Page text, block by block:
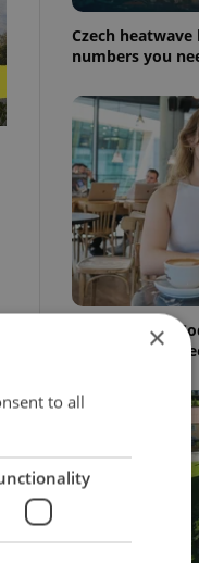
Czech
numbers you
Czech Labour
questions for
×
to all